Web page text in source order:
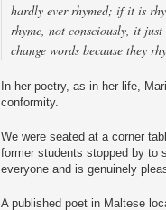
hardly ever rhymed; if it is
rhyme, not consciously, it
change words because they
In her poetry, as in her life,
conformity.
We were seated at a corner
former students stopped by to
everyone and is genuinely
A published poet in Maltese